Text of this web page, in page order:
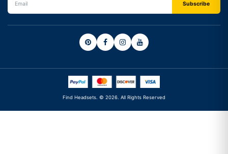
Find Headsets. © 2026. All Rights Reserved